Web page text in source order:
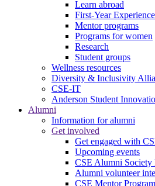
Learn abroad
First-Year Experience
Mentor programs
Programs for women
Research
Student groups
Wellness resources
Diversity & Inclusivity
CSE-IT
Anderson Student
Alumni
Information for alumni
Get involved
Get engaged with
Upcoming events
CSE Alumni Society
Alumni volunteer
CSE Mentor Program